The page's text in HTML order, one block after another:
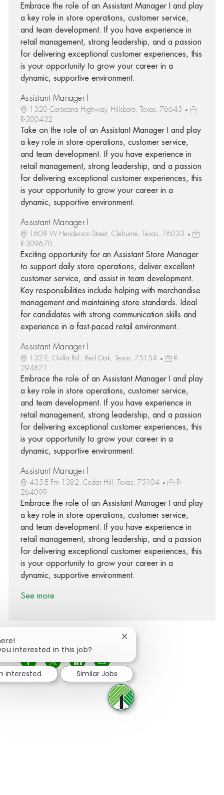
Embrace the role of an Assistant Manager I and play
a key role in store operations, customer service,
and team development. If you have experience in
retail management, strong leadership, and a passion
for delivering exceptional customer experiences, this
is your opportunity to grow your career in a
dynamic, supportive environment.
Assistant Manager I
1320 Corsicana Highway, Hillsboro, Texas, 76645
R-300432
Take on the role of an Assistant Manager I and play
a key role in store operations, customer service,
and team development. If you have experience in
retail management, strong leadership, and a passion
for delivering exceptional customer experiences, this
is your opportunity to grow your career in a
dynamic, supportive environment.
Assistant Manager I
1608 W Henderson Street, Cleburne, Texas, 76033
R-309670
Exciting opportunity for an Assistant Store Manager
to support daily store operations, deliver excellent
customer service, and assist in team development.
Key responsibilities include helping with merchandise
management and maintaining store standards. Ideal
for candidates with strong communication skills and
experience in a fast-paced retail environment.
Assistant Manager I
132 E. Ovilla Rd., Red Oak, Texas, 75154
R-
294871
Embrace the role of an Assistant Manager I and play
a key role in store operations, customer service,
and team development. If you have experience in
retail management, strong leadership, and a passion
for delivering exceptional customer experiences, this
is your opportunity to grow your career in a
dynamic, supportive environment.
Assistant Manager I
435 E Fm 1382, Cedar Hill, Texas, 75104
R-
264099
Embrace the role of an Assistant Manager I and play
a key role in store operations, customer service,
and team development. If you have experience in
retail management, strong leadership, and a passion
for delivering exceptional customer experiences, this
is your opportunity to grow your career in a
dynamic, supportive environment.
See more
Share via Facebook
Share via twitter
Share via LinkedIn
Share via email
interested in this job?
Close chatbot notification
interested Similar Jobs